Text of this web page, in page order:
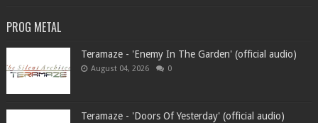
PROG METAL
Teramaze - 'Enemy In The Garden' (official audio)
August 04, 2026 0
Teramaze - 'Doors Of Yesterday' (official audio)